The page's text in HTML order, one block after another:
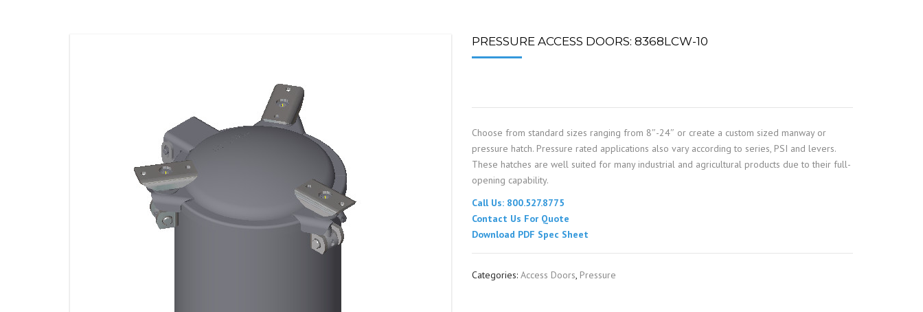
PULLEYS
FALL PROTECTION
LIGHTING
LOCK-OUT / TAG-OUT
HOUSEKEEPING
PRESSURE ACCESS DOORS: 8368LCW-10
Choose from standard sizes ranging from 8″-24″ or create a custom sized manway or
pressure hatch. Pressure rated applications also vary according to series, PSI and levers.
These hatches are well suited for many industrial and agricultural products due to their full-
opening capability.
Call Us: 800.527.8775
Contact Us For Quote
Download PDF Spec Sheet
Categories: Access Doors, Pressure